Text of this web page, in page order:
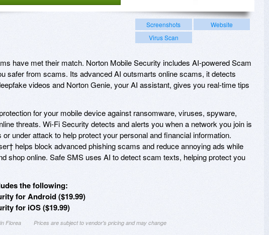
Screenshots
Website
Virus Scan
have met their match. Norton Mobile Security includes AI-powered Scam
safer from scams. Its advanced AI outsmarts online scams, it detects
videos and Norton Genie, your AI assistant, gives you real-time tips
for your mobile device against ransomware, viruses, spyware,
threats. Wi-Fi Security detects and alerts you when a network you join is
or under attack to help protect your personal and financial information.
helps block advanced phishing scams and reduce annoying ads while
shop online. Safe SMS uses AI to detect scam texts, helping protect you
the following:
for Android ($19.99)
for iOS ($19.99)
Florea Prices are subject to vendor's pricing and may change